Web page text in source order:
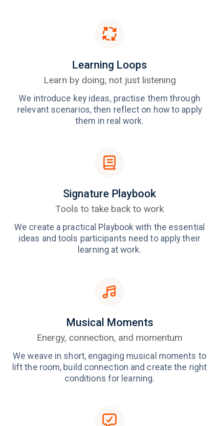
Learning Loops
Learn by doing, not just listening
We introduce key ideas, practise them through
relevant scenarios, then reflect on how to apply
them in real work.
Signature Playbook
Tools to take back to work
We create a practical Playbook with the essential
ideas and tools participants need to apply their
learning at work.
Musical Moments
Energy, connection, and momentum
We weave in short, engaging musical moments to
lift the room, build connection and create the right
conditions for learning.